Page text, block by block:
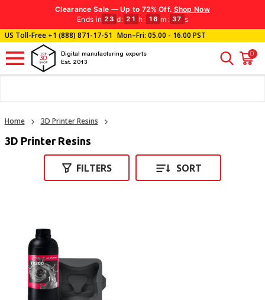
Clearance Sale — Up to 72% Off. Shop Now
Ends in 23 d: 21 h: 16 m : 37 s
US Toll-Free+1 (888) 871-17-51 Mon–Fri: 05.00 - 16.00 PST
Digital manufacturing experts
Est. 2013
0
Home 3D Printer Resins
3D Printer Resins
FILTERS SORT